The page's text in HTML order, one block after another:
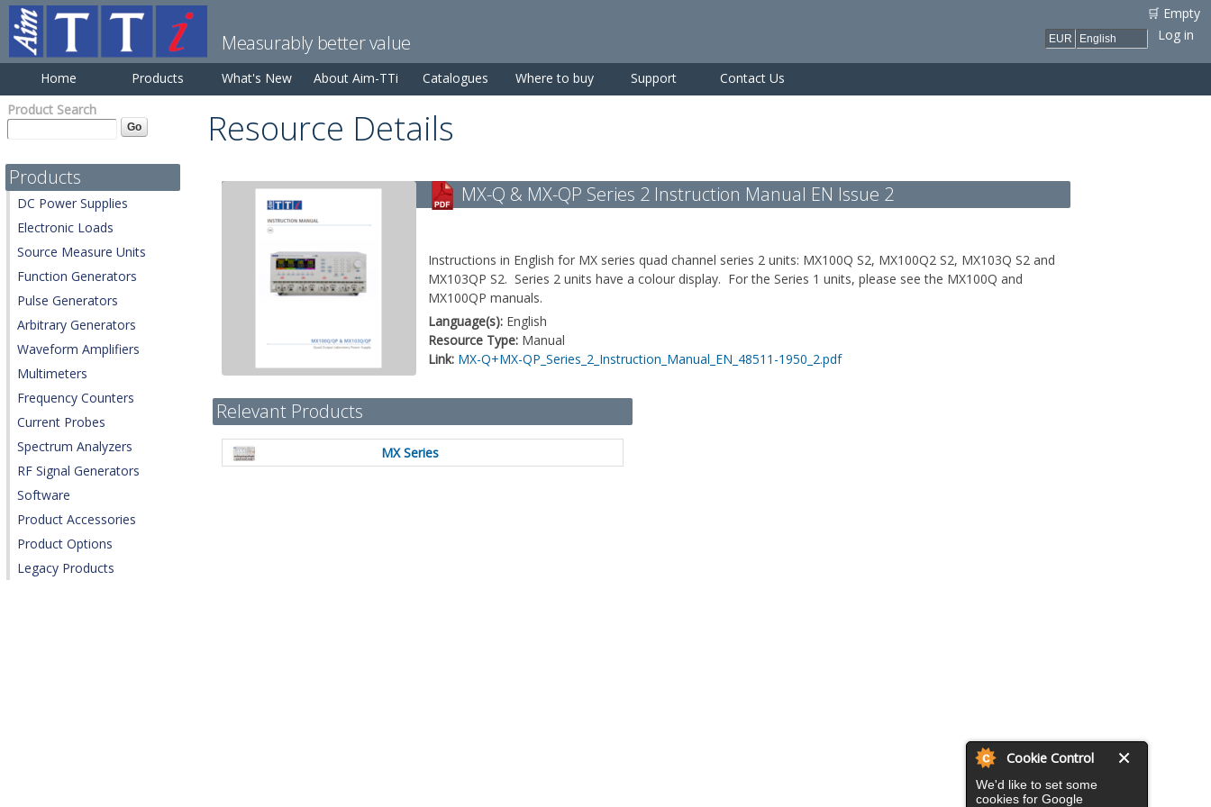
Cookie Control
We'd like to set some
cookies for Google
Measurably better value
🛒 Empty
Log in
Home Products What's New About Aim-TTi Catalogues Where to buy Support
Contact Us
Product Search
Products
DC Power Supplies
Electronic Loads
Source Measure Units
Function Generators
Pulse Generators
Arbitrary Generators
Waveform Amplifiers
Multimeters
Frequency Counters
Current Probes
Spectrum Analyzers
RF Signal Generators
Software
Product Accessories
Product Options
Legacy Products
Resource Details
MX-Q & MX-QP Series 2 Instruction Manual EN Issue 2
Instructions in English for MX series quad channel series 2 units: MX100Q S2, MX100Q2 S2, MX103Q S2 and
MX103QP S2. Series 2 units have a colour display. For the Series 1 units, please see the MX100Q and
MX100QP manuals.
Language(s): English
Resource Type: Manual
Link: MX-Q+MX-QP_Series_2_Instruction_Manual_EN_48511-1950_2.pdf
Relevant Products
MX Series